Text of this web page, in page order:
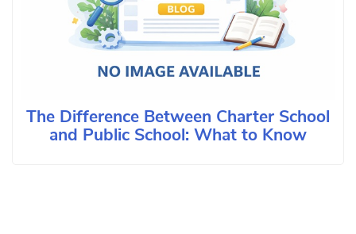
The Difference Between Charter School
and Public School: What to Know